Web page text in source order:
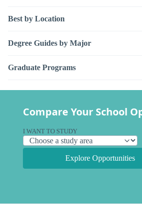
Best by Location
Degree Guides by Major
Graduate Programs
Compare Your School
I WANT TO STUDY
Explore Opportunities